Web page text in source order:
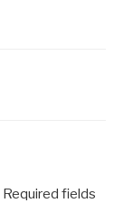
Required fields